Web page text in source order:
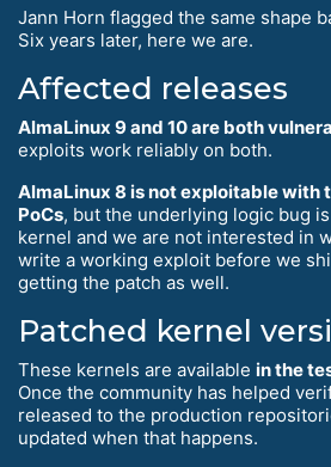
Jann Horn flagged the same shape
Six years later, here we are.
Affected releases
AlmaLinux 9 and 10 are both
exploits work reliably on both.
AlmaLinux 8 is not exploitable with
PoCs, but the underlying logic bug
kernel and we are not interested in
write a working exploit before we
getting the patch as well.
Patched kernel
These kernels are available in the
Once the community has helped
released to the production
updated when that happens.